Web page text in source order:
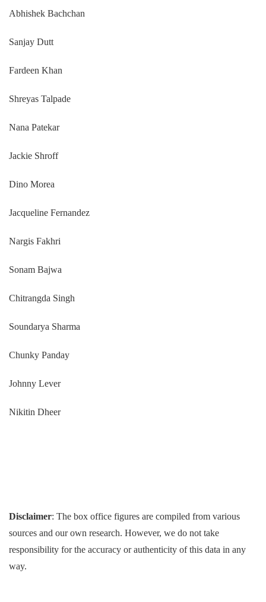
Abhishek Bachchan
Sanjay Dutt
Fardeen Khan
Shreyas Talpade
Nana Patekar
Jackie Shroff
Dino Morea
Jacqueline Fernandez
Nargis Fakhri
Sonam Bajwa
Chitrangda Singh
Soundarya Sharma
Chunky Panday
Johnny Lever
Nikitin Dheer
Disclaimer: The box office figures are compiled from various
sources and our own research. However, we do not take
responsibility for the accuracy or authenticity of this data in any
way.